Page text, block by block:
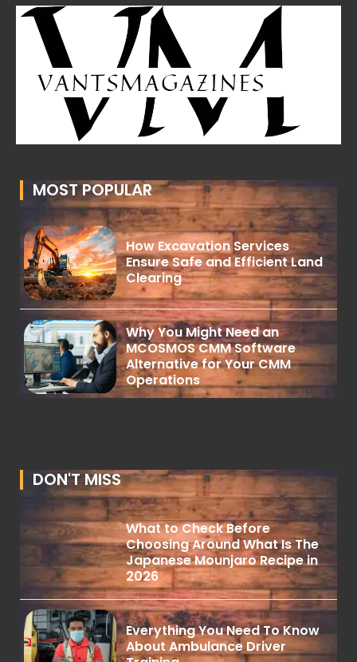
MOST POPULAR
How Excavation Services
Ensure Safe and Efficient Land
Clearing
Why You Might Need an
MCOSMOS CMM Software
Alternative for Your CMM
Operations
DON'T MISS
What to Check Before
Choosing Around What Is The
Japanese Mounjaro Recipe in
2026
Everything You Need To Know
About Ambulance Driver